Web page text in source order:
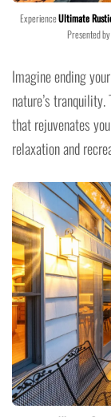
ExperienceUltimate
Presented by
Imagine ending
nature’s
that rejuvenates
relaxation and